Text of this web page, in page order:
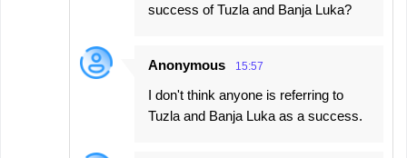
success of Tuzla and Banja Luka?
Anonymous 15:57
I don't think anyone is referring to
Tuzla and Banja Luka as a success.